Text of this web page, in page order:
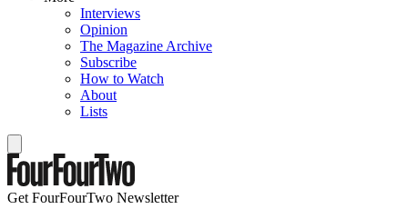
Interviews
Opinion
The Magazine Archive
Subscribe
How to Watch
About
Lists
Get FourFourTwo Newsletter